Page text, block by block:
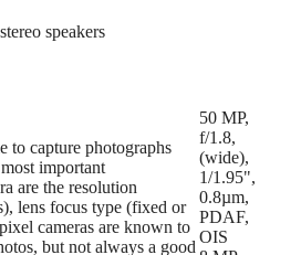
speakers
to capture photographs
important
are the resolution
lens focus type (fixed or
cameras are known to
but not always a good
50 MP,
f/1.8,
(wide),
1/1.95",
0.8µm,
PDAF,
OIS